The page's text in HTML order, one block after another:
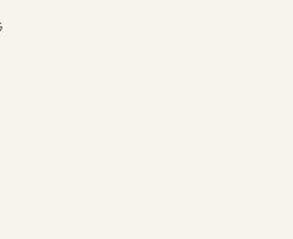
are technically necessary.